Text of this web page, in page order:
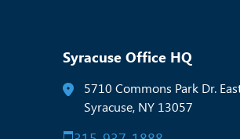
Syracuse Office HQ
5710 Commons Park Dr.
Syracuse, NY 13057